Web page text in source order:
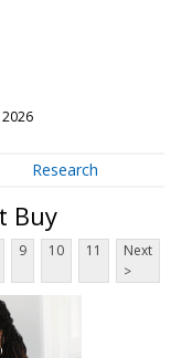
2026
Research
Buy
9 10 11
Next
>